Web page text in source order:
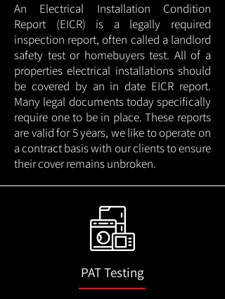
An Electrical Installation Condition
Report (EICR) is a legally required
inspection report, often called a landlord
safety test or homebuyers test. All of a
properties electrical installations should
be covered by an in date EICR report.
Many legal documents today specifically
require one to be in place. These reports
are valid for 5 years, we like to operate on
a contract basis with our clients to ensure
their cover remains unbroken.
PAT Testing